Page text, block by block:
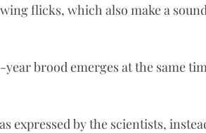
flicks, which also make a
brood emerges at the same
expressed by the scientists,